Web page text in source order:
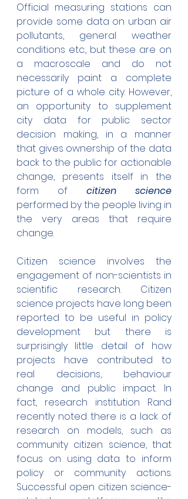
Official measuring stations can
provide some data on urban air
pollutants, general weather
conditions etc., but these are on
a macroscale and do not
necessarily paint a complete
picture of a whole city. However,
an opportunity to supplement
city data for public sector
decision making, in a manner
that gives ownership of the data
back to the public for actionable
change, presents itself in the
form of
performed by the people living in
the very areas that require
change.
Citizen science involves the
engagement of non-scientists in
scientific research. Citizen
science projects have long been
reported to be useful in policy
development but there is
surprisingly little detail of how
projects have contributed to
real decisions, behaviour
change and public impact. In
fact, research institution Rand
recently noted there is a lack of
research on models, such as
community citizen science, that
focus on using data to inform
policy or community actions.
Successful open citizen science-